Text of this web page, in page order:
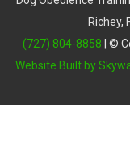
Richey,
(727) 804-8858 | ©
Website Built by